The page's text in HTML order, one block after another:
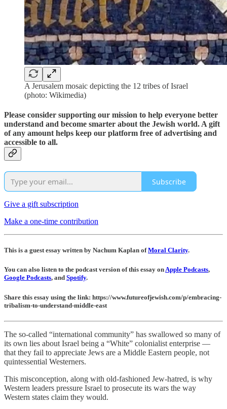
A Jerusalem mosaic depicting the 12 tribes of Israel
(photo: Wikimedia)
Please consider supporting our mission to help everyone better
understand and become smarter about the Jewish world. A gift
of any amount helps keep our platform free of advertising and
accessible to all.
Subscribe
Give a gift subscription
Make a one-time contribution
This is a guest essay written by Nachum Kaplan ofMoral Clarity.
You can also listen to the podcast version of this essay onApple Podcasts,
Google Podcasts, and Spotify.
Share this essay using the link: https://www.futureofjewish.com/p/embracing-
tribalism-to-understand-middle-east
The so-called “international community” has swallowed so many of
its own lies about Israel being a “White” colonialist enterprise —
that they fail to appreciate Jews are a Middle Eastern people, not
quintessential Westerners.
This misconception, along with old-fashioned Jew-hatred, is why
Western leaders pressure Israel to prosecute its wars the way
Western states claim they would.